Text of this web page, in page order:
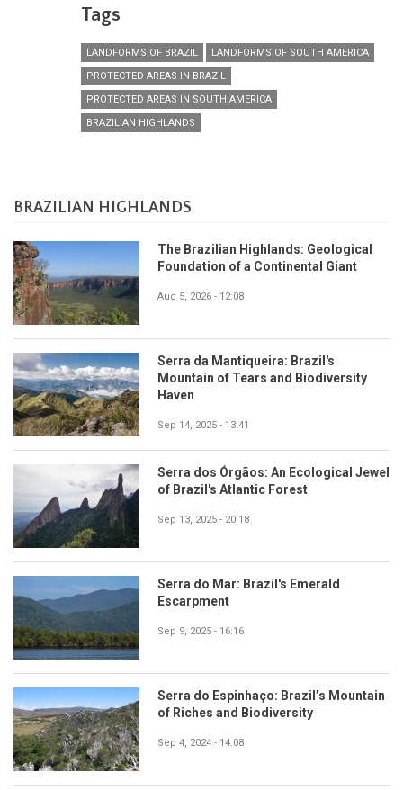
Tags
LANDFORMS OF BRAZIL
LANDFORMS OF SOUTH AMERICA
PROTECTED AREAS IN BRAZIL
PROTECTED AREAS IN SOUTH AMERICA
BRAZILIAN HIGHLANDS
BRAZILIAN HIGHLANDS
The Brazilian Highlands: Geological
Foundation of a Continental Giant
Aug 5, 2026 - 12:08
Serra da Mantiqueira: Brazil's
Mountain of Tears and Biodiversity
Haven
Sep 14, 2025 - 13:41
Serra dos Órgãos: An Ecological Jewel
of Brazil's Atlantic Forest
Sep 13, 2025 - 20:18
Serra do Mar: Brazil's Emerald
Escarpment
Sep 9, 2025 - 16:16
Serra do Espinhaço: Brazil’s Mountain
of Riches and Biodiversity
Sep 4, 2024 - 14:08